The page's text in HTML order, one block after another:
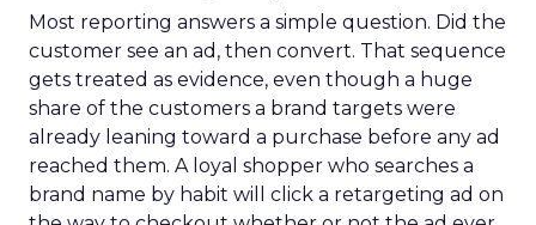
Most reporting answers a simple question. Did the
customer see an ad, then convert. That sequence
gets treated as evidence, even though a huge
share of the customers a brand targets were
already leaning toward a purchase before any ad
reached them. A loyal shopper who searches a
brand name by habit will click a retargeting ad on